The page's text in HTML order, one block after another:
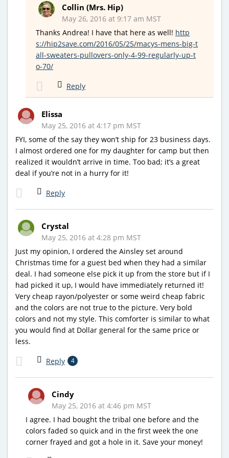
Collin (Mrs. Hip)
May 26, 2016 at 9:17 am MST
Thanks Andrea! I have that here as well! http
s://hip2save.com/2016/05/25/macys-mens-big-t
all-sweaters-pullovers-only-4-99-regularly-up-t
o-70/
Reply
Elissa
May 25, 2016 at 4:17 pm MST
FYI, some of the say they won’t ship for 23 business days.
I almost ordered one for my daughter for camp but then
realized it wouldn’t arrive in time. Too bad; it’s a great
deal if you’re not in a hurry for it!
Reply
Crystal
May 25, 2016 at 4:28 pm MST
Just my opinion, I ordered the Ainsley set around
Christmas time for a guest bed when they had a similar
deal. I had someone else pick it up from the store but if I
had picked it up, I would have immediately returned it!
Very cheap rayon/polyester or some weird cheap fabric
and the colors are not true to the picture. Very bold
colors and not my style. This comforter is similar to what
you would find at Dollar general for the same price or
less.
Reply 4
Cindy
May 25, 2016 at 4:46 pm MST
I agree. I had bought the tribal one before and the
colors faded so quick and in the first week the one
corner frayed and got a hole in it. Save your money!